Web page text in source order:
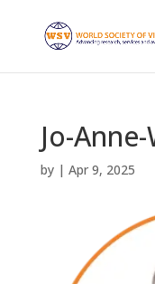
Jo-
by | Apr 9, 2025